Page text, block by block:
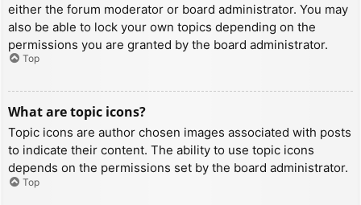
either the forum moderator or board administrator. You may
also be able to lock your own topics depending on the
permissions you are granted by the board administrator.
Top
What are topic icons?
Topic icons are author chosen images associated with posts
to indicate their content. The ability to use topic icons
depends on the permissions set by the board administrator.
Top